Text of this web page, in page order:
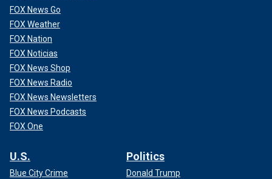
FOX News Go
FOX Weather
FOX Nation
FOX Noticias
FOX News Shop
FOX News Radio
FOX News Newsletters
FOX News Podcasts
FOX One
U.S.
Blue City Crime
Politics
Donald Trump